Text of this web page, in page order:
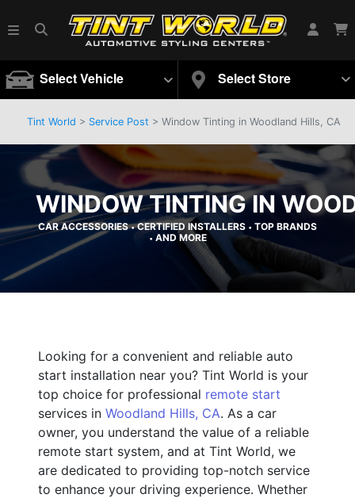
Select Vehicle Select Store
Tint World > Service Post > Window Tinting in Woodland Hills, CA
WINDOW TINTING IN
CAR ACCESSORIES•CERTIFIED INSTALLERS • TOP BRANDS
• AND MORE
Looking for a convenient and reliable auto
start installation near you? Tint World is your
top choice for professional remote start
services in Woodland Hills, CA. As a car
owner, you understand the value of a reliable
remote start system, and at Tint World, we
are dedicated to providing top-notch service
to enhance your driving experience. Whether